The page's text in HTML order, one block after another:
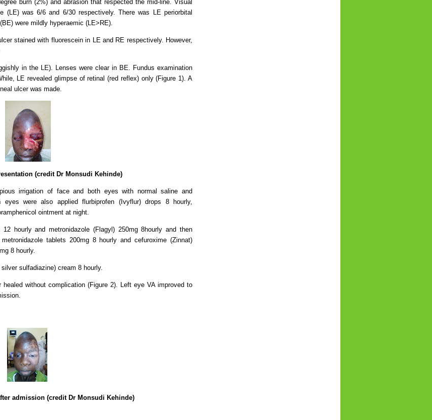
burn (2%) and abrasion that respected the mid-line. Visual
was 6/6 and 6/30 respectively. There was LE periorbital
were mildly hyperaemic (LE>RE).
stained with fluorescein in LE and RE respectively. However,
in the LE). Lenses were clear in BE. Fundus examination
LE revealed glimpse of retinal (red reflex) only (Figure 1). A
ulcer was made.
(credit Dr Monsudi Kehinde)
irrigation of face and both eyes with normal saline and
were also applied flurbiprofen (Ivyflur) drops 8 hourly,
ointment at night.
hourly and metronidazole (Flagyl) 250mg 8hourly and then
tablets 200mg 8 hourly and cefuroxime (Zinnat)
8 hourly.
sulfadiazine) cream 8 hourly.
without complication (Figure 2). Left eye VA improved to
admission (credit Dr Monsudi Kehinde)